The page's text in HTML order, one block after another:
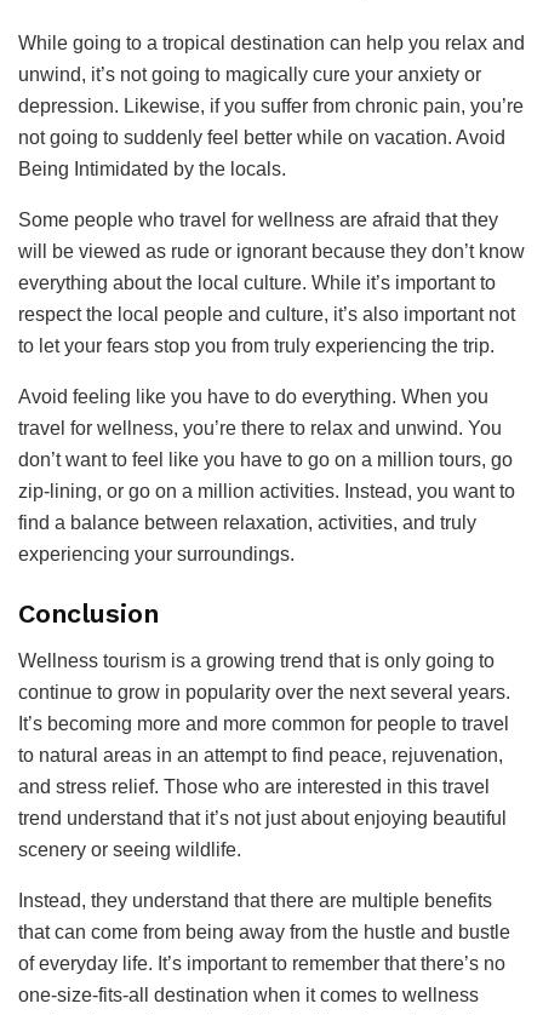
While going to a tropical destination can help you relax and
unwind, it’s not going to magically cure your anxiety or
depression. Likewise, if you suffer from chronic pain, you’re
not going to suddenly feel better while on vacation. Avoid
Being Intimidated by the locals.
Some people who travel for wellness are afraid that they
will be viewed as rude or ignorant because they don’t know
everything about the local culture. While it’s important to
respect the local people and culture, it’s also important not
to let your fears stop you from truly experiencing the trip.
Avoid feeling like you have to do everything. When you
travel for wellness, you’re there to relax and unwind. You
don’t want to feel like you have to go on a million tours, go
zip-lining, or go on a million activities. Instead, you want to
find a balance between relaxation, activities, and truly
experiencing your surroundings.
Conclusion
Wellness tourism is a growing trend that is only going to
continue to grow in popularity over the next several years.
It’s becoming more and more common for people to travel
to natural areas in an attempt to find peace, rejuvenation,
and stress relief. Those who are interested in this travel
trend understand that it’s not just about enjoying beautiful
scenery or seeing wildlife.
Instead, they understand that there are multiple benefits
that can come from being away from the hustle and bustle
of everyday life. It’s important to remember that there’s no
one-size-fits-all destination when it comes to wellness